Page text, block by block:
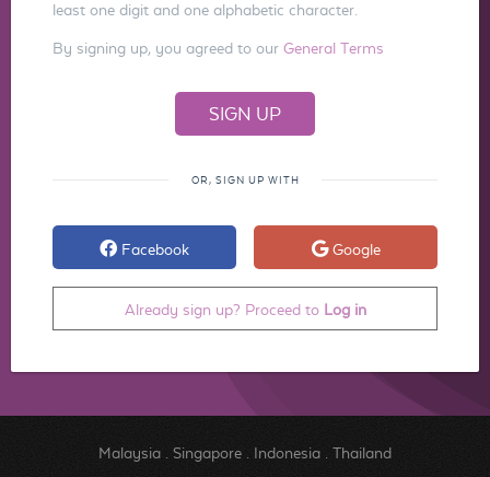
least one digit and one alphabetic character.
By signing up, you agreed to our General Terms
OR, SIGN UP WITH
Facebook Google
Already sign up? Proceed to Log in
Malaysia. Singapore. Indonesia. Thailand